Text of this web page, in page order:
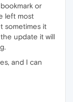
or
left most
sometimes it
update it will
and I can